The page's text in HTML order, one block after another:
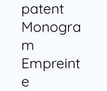
patent
Monogra
m
Empreint
e